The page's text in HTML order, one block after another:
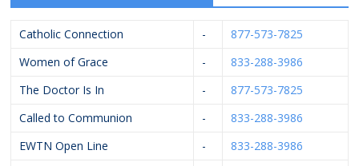
Catholic Connection -
877-573-7825
Women of Grace
-
833-288-3986
The Doctor Is In
-
877-573-7825
Called to Communion
-
833-288-3986
EWTN Open Line
-
833-288-3986